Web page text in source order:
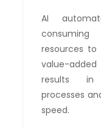
AI
resources
value-added
results in
processes
speed.